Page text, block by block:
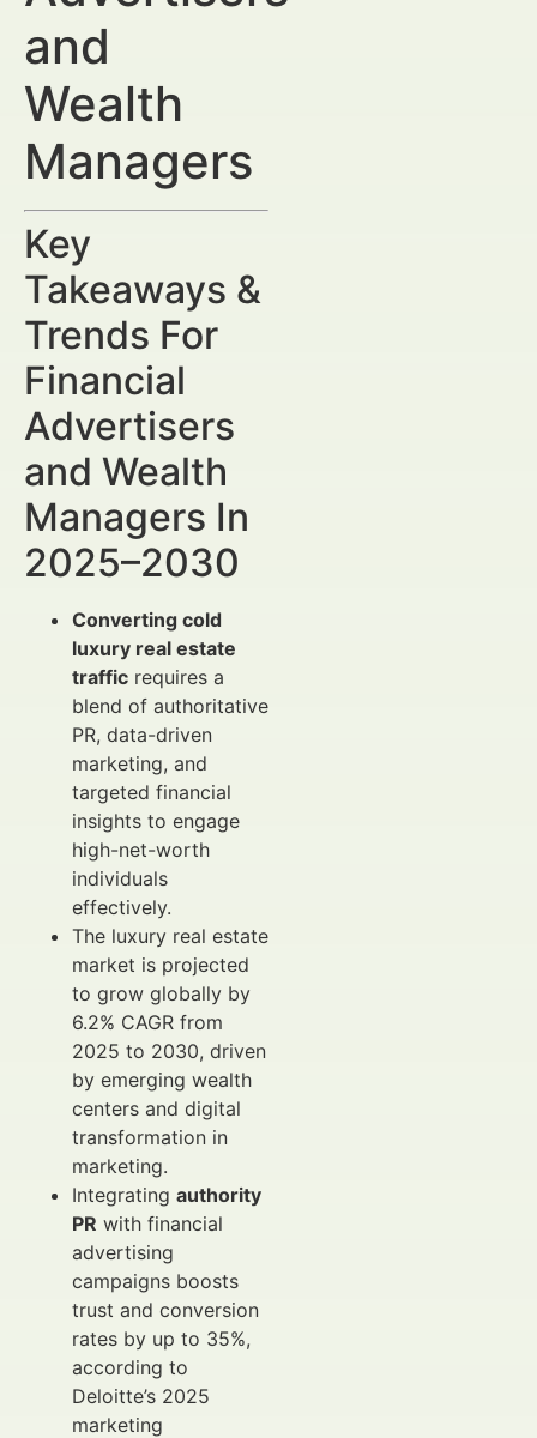
and
Wealth
Managers
Key
Takeaways &
Trends For
Financial
Advertisers
and Wealth
Managers In
2025–2030
Converting cold
luxury real estate
traffic requires a
blend of authoritative
PR, data-driven
marketing, and
targeted financial
insights to engage
high-net-worth
individuals
effectively.
The luxury real estate
market is projected
to grow globally by
6.2% CAGR from
2025 to 2030, driven
by emerging wealth
centers and digital
transformation in
marketing.
Integrating authority
PR with financial
advertising
campaigns boosts
trust and conversion
rates by up to 35%,
according to
Deloitte’s 2025
marketing